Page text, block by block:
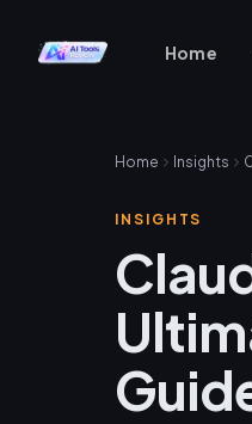
Home
Home Insights
INSIGHTS